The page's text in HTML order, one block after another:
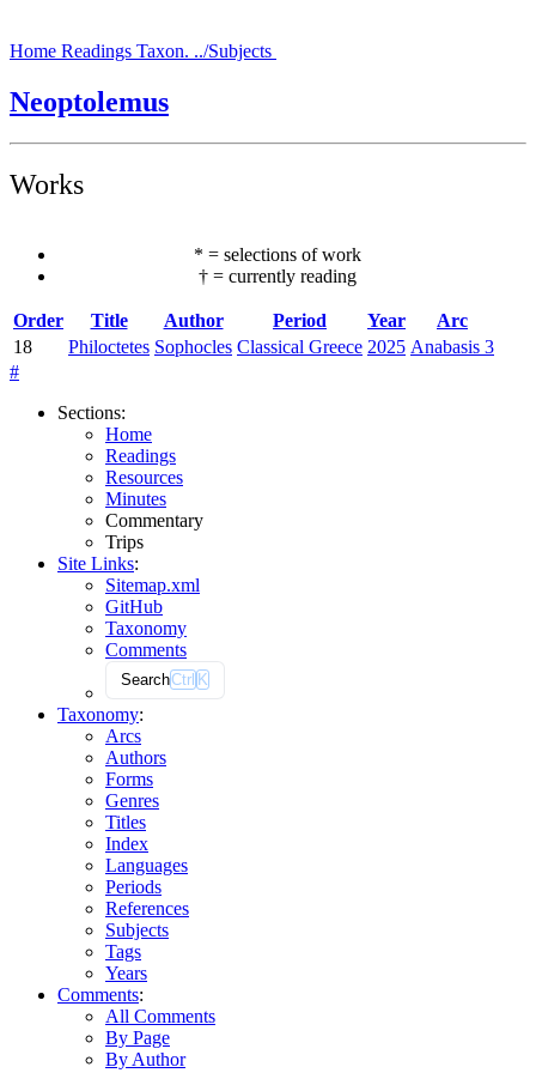
Home Readings Taxon. ../Subjects
Neoptolemus
Works
* = selections of work
† = currently reading
Order Title Author Period Year
Arc
18
Philoctetes Sophocles Classical Greece 2025 Anabasis 3
#
Sections:
Home
Readings
Resources
Minutes
Commentary
Trips
Site Links:
Sitemap.xml
GitHub
Taxonomy
Comments
SearchCtrl K
Taxonomy:
Arcs
Authors
Forms
Genres
Titles
Index
Languages
Periods
References
Subjects
Tags
Years
Comments:
All Comments
By Page
By Author